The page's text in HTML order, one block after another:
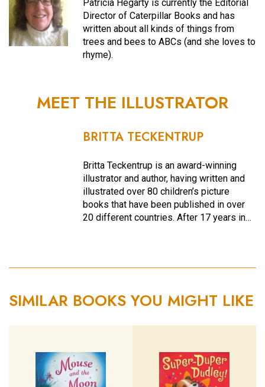
Patricia Hegarty is currently the Editorial
Director of Caterpillar Books and has
written about all kinds of things from
trees and bees to ABCs (and she loves to
rhyme).
MEET THE ILLUSTRATOR
BRITTA TECKENTRUP
Britta Teckentrup is an award-winning
illustrator and author, having written and
illustrated over 80 children’s picture
books that have been published in over
20 different countries. After 17 years in…
SIMILAR BOOKS YOU MIGHT LIKE